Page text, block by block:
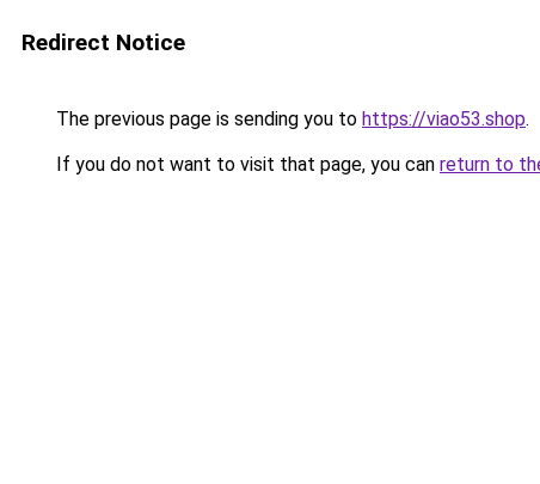
Redirect Notice
The previous page is sending you to https://viao53.shop.
If you do not want to visit that page, you can return to